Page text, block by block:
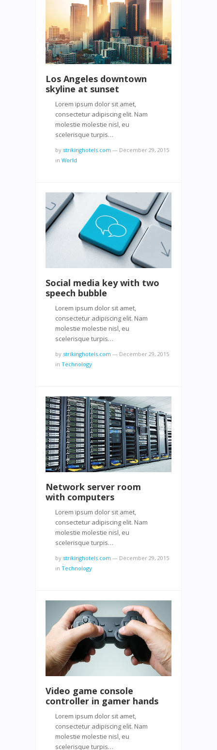
Los Angeles downtown
skyline at sunset
Lorem ipsum dolor sit amet,
consectetur adipiscing elit. Nam
molestie molestie nisl, eu
scelerisque turpis…
by strikinghotels.com — December 29, 2015
in World
Social media key with two
speech bubble
Lorem ipsum dolor sit amet,
consectetur adipiscing elit. Nam
molestie molestie nisl, eu
scelerisque turpis…
by strikinghotels.com — December 29, 2015
in Technology
Network server room
with computers
Lorem ipsum dolor sit amet,
consectetur adipiscing elit. Nam
molestie molestie nisl, eu
scelerisque turpis…
by strikinghotels.com — December 29, 2015
in Technology
Video game console
controller in gamer hands
Lorem ipsum dolor sit amet,
consectetur adipiscing elit. Nam
molestie molestie nisl, eu
scelerisque turpis…